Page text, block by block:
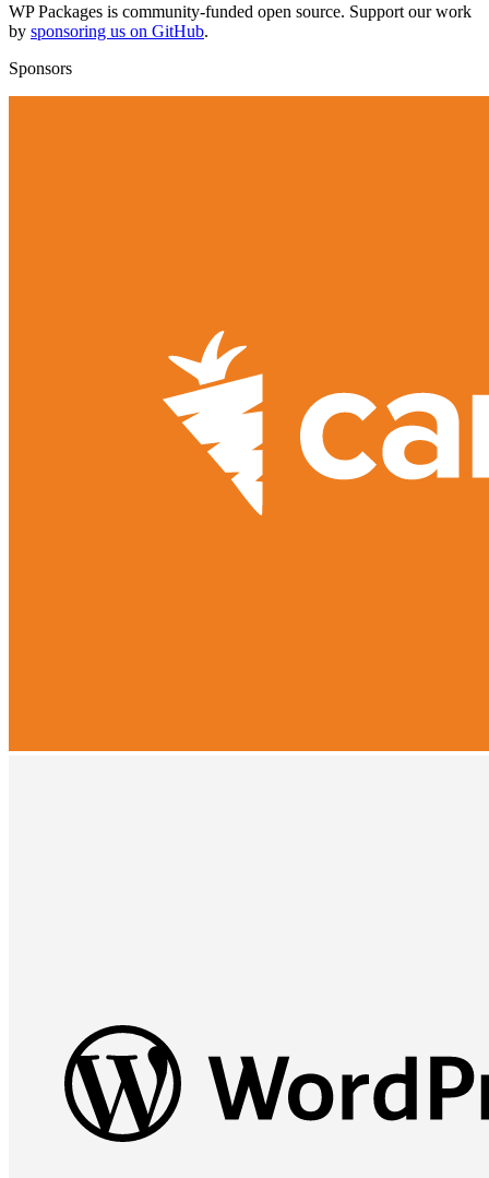
WP Packages is community-funded open source. Support our work
by sponsoring us on GitHub.
Sponsors